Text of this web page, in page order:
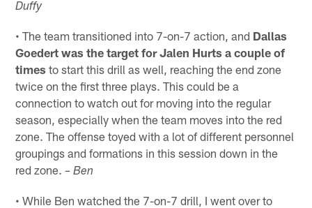
Duffy
• The team transitioned into 7-on-7 action, and Dallas
Goedert was the target for Jalen Hurts a couple of
times to start this drill as well, reaching the end zone
twice on the first three plays. This could be a
connection to watch out for moving into the regular
season, especially when the team moves into the red
zone. The offense toyed with a lot of different personnel
groupings and formations in this session down in the
red zone.– Ben
• While Ben watched the 7-on-7 drill, I went over to